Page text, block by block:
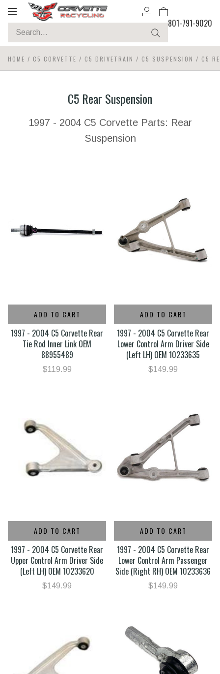
Toggle
navigation
801-791-9020
HOME / C5 CORVETTE / C5 DRIVETRAIN / C5 SUSPENSION / C5
C5 Rear Suspension
1997 - 2004 C5 Corvette Parts: Rear
Suspension
ADD TO CART
1997 - 2004 C5 Corvette Rear
Tie Rod Inner Link OEM
88955489
$119.99
ADD TO CART
1997 - 2004 C5 Corvette Rear
Lower Control Arm Driver Side
(Left LH) OEM 10233635
$149.99
ADD TO CART
1997 - 2004 C5 Corvette Rear
Upper Control Arm Driver Side
(Left LH) OEM 10233620
$149.99
ADD TO CART
1997 - 2004 C5 Corvette Rear
Lower Control Arm Passenger
Side (Right RH) OEM 10233636
$149.99